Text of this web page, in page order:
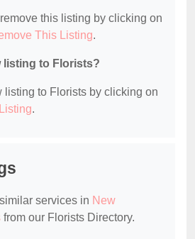
this listing by clicking on
This Listing.
listing to Florists?
listing to Florists by clicking on
.
services in New
from our Florists Directory.